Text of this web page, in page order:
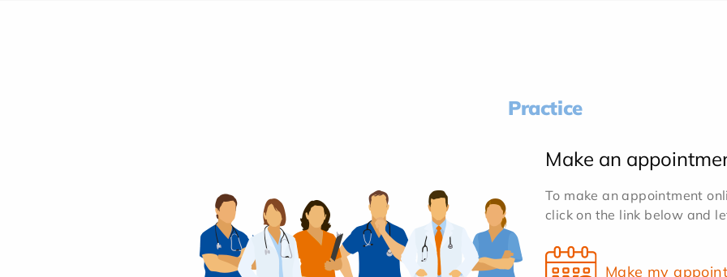
Practice
Make an
To make an appointment
click on the link below and
Make my